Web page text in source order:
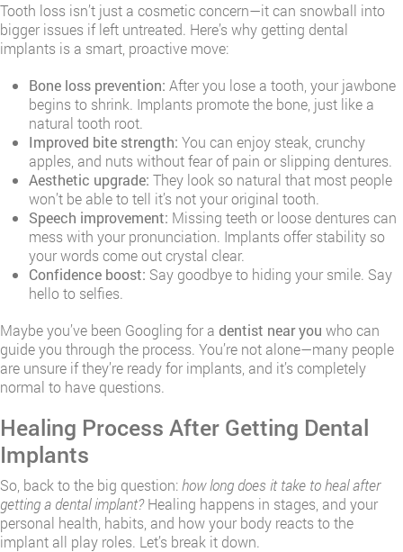
Tooth loss isn’t just a cosmetic concern—it can snowball into
bigger issues if left untreated. Here’s why getting dental
implants is a smart, proactive move:
Bone loss prevention: After you lose a tooth, your jawbone
begins to shrink. Implants promote the bone, just like a
natural tooth root.
Improved bite strength: You can enjoy steak, crunchy
apples, and nuts without fear of pain or slipping dentures.
Aesthetic upgrade: They look so natural that most people
won’t be able to tell it’s not your original tooth.
Speech improvement: Missing teeth or loose dentures can
mess with your pronunciation. Implants offer stability so
your words come out crystal clear.
Confidence boost: Say goodbye to hiding your smile. Say
hello to selfies.
Maybe you’ve been Googling for a dentist near you who can
guide you through the process. You’re not alone—many people
are unsure if they’re ready for implants, and it’s completely
normal to have questions.
Healing Process After Getting Dental
Implants
So, back to the big question:how long does it take to heal after
getting a dental implant?Healing happens in stages, and your
personal health, habits, and how your body reacts to the
implant all play roles. Let’s break it down.